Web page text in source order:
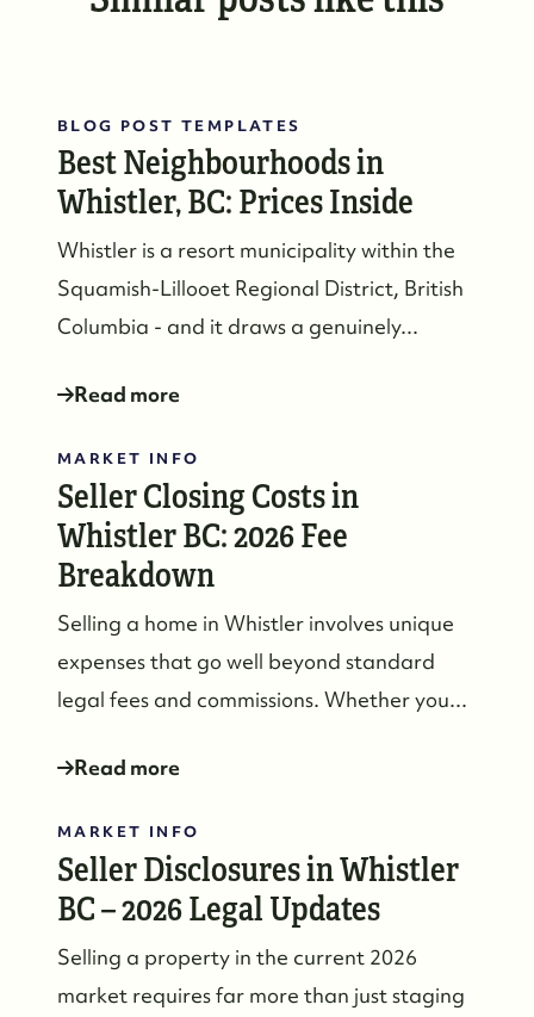
BLOG POST TEMPLATES
Best Neighbourhoods in
Whistler, BC: Prices Inside
Whistler is a resort municipality within the
Squamish-Lillooet Regional District, British
Columbia - and it draws a genuinely...
Read more
MARKET INFO
Seller Closing Costs in
Whistler BC: 2026 Fee
Breakdown
Selling a home in Whistler involves unique
expenses that go well beyond standard
legal fees and commissions. Whether you...
Read more
MARKET INFO
Seller Disclosures in Whistler
BC – 2026 Legal Updates
Selling a property in the current 2026
market requires far more than just staging